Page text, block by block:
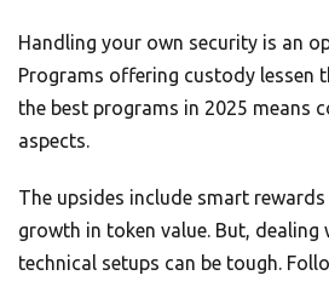
Handling your own security is an
Programs offering custody lessen
the best programs in 2025 means
aspects.
The upsides include smart
growth in token value. But, dealing
technical setups can be tough.